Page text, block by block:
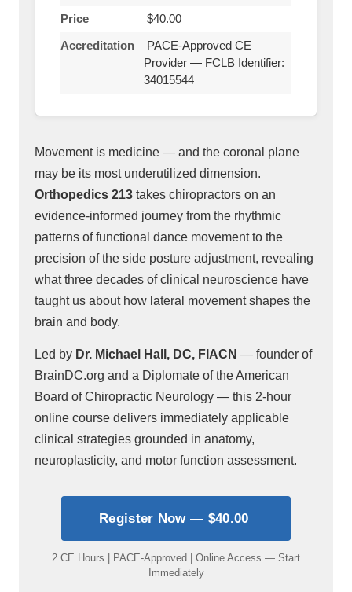
Price
$40.00
Accreditation
PACE-Approved CE
Provider — FCLB Identifier:
34015544
Movement is medicine — and the coronal plane
may be its most underutilized dimension.
Orthopedics 213 takes chiropractors on an
evidence-informed journey from the rhythmic
patterns of functional dance movement to the
precision of the side posture adjustment, revealing
what three decades of clinical neuroscience have
taught us about how lateral movement shapes the
brain and body.
Led by Dr. Michael Hall, DC, FIACN — founder of
BrainDC.org and a Diplomate of the American
Board of Chiropractic Neurology — this 2-hour
online course delivers immediately applicable
clinical strategies grounded in anatomy,
neuroplasticity, and motor function assessment.
Register Now — $40.00
2 CE Hours | PACE-Approved | Online Access — Start
Immediately